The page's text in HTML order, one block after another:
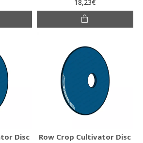
18,23€
Disc
Row Crop Cultivator Disc